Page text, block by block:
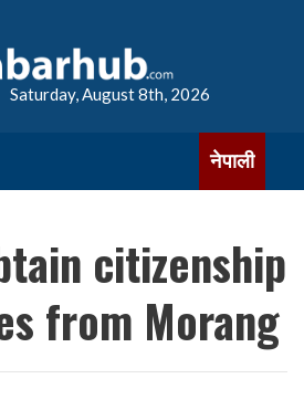
Saturday, August 8th, 2026
नेपाली
citizenship
from Morang